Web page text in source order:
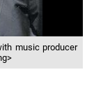
music producer